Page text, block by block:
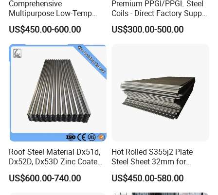
Comprehensive
Multipurpose Low-Temp
Toughness A572 Hot Rolled
Steel Coil for Construction
US$450.00-600.00
Premium PPGI/PPGL Steel
Coils - Direct Factory Supply
for Worldwide Construction
US$300.00-500.00
Roof Steel Material Dx51d,
Dx52D, Dx53D Zinc Coated
Corrugated Galvanized Steel
Roofing Sheet Plate
US$600.00-740.00
Hot Rolled S355j2 Plate
Steel Sheet 32mm for
Construction
US$450.00-580.00